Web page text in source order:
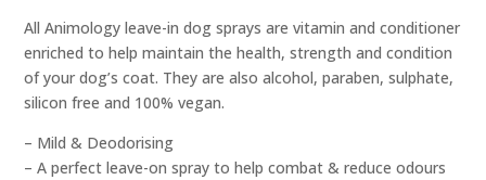
All Animology leave-in dog sprays are vitamin and conditioner
enriched to help maintain the health, strength and condition
of your dog’s coat. They are also alcohol, paraben, sulphate,
silicon free and 100% vegan.
– Mild & Deodorising
– A perfect leave-on spray to help combat & reduce odours